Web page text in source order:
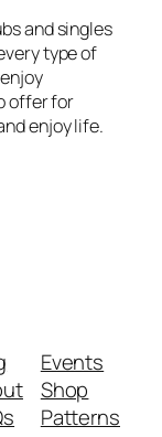
and singles
type of
offer for
enjoy life.
Events
Shop
Patterns